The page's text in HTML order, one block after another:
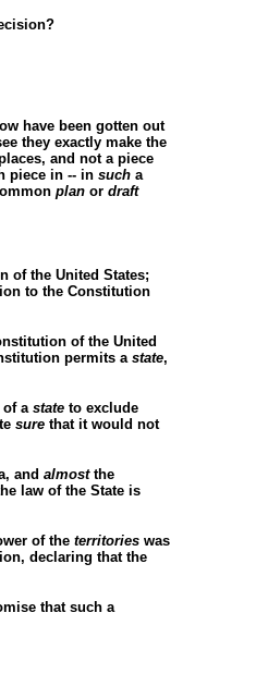
have been gotten out
they exactly make the
and not a piece
piece in -- in such a
plan or draft
of the United States;
to the Constitution
of the United
permits astate,
of a state to exclude
sure that it would not
and almostthe
law of the State is
of the territories was
declaring that the
that such a